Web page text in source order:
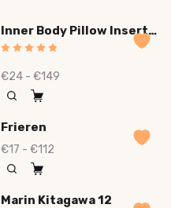
Inner Body Pillow Insert Plush Deluxe
€24 - €149
Frieren
€17 - €112
Marin Kitagawa 12